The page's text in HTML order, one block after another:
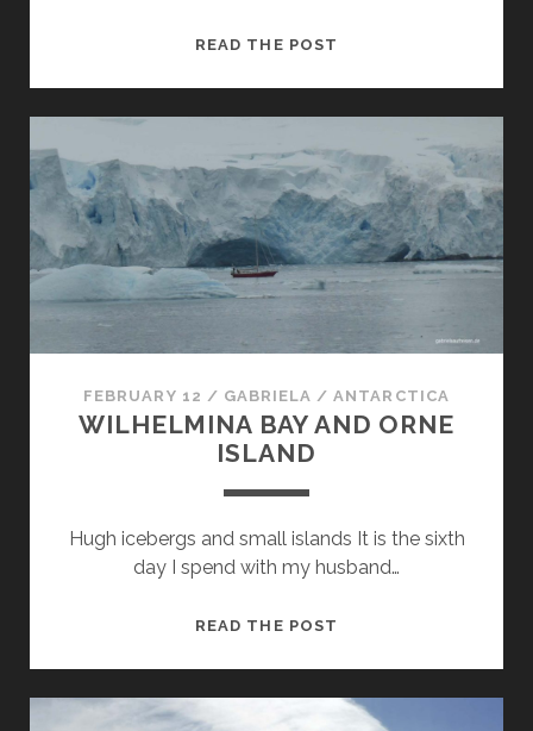
READ THE POST
HARBOUR
FEBRUARY 12 / GABRIELA /ANTARCTICA
WILHELMINA BAY AND ORNE
ISLAND
Hugh icebergs and small islands It is the sixth
day I spend with my husband…
READ THE POST
ORNE